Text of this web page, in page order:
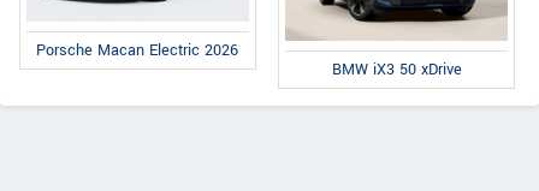
Porsche Macan Electric 2026
BMW iX3 50 xDrive